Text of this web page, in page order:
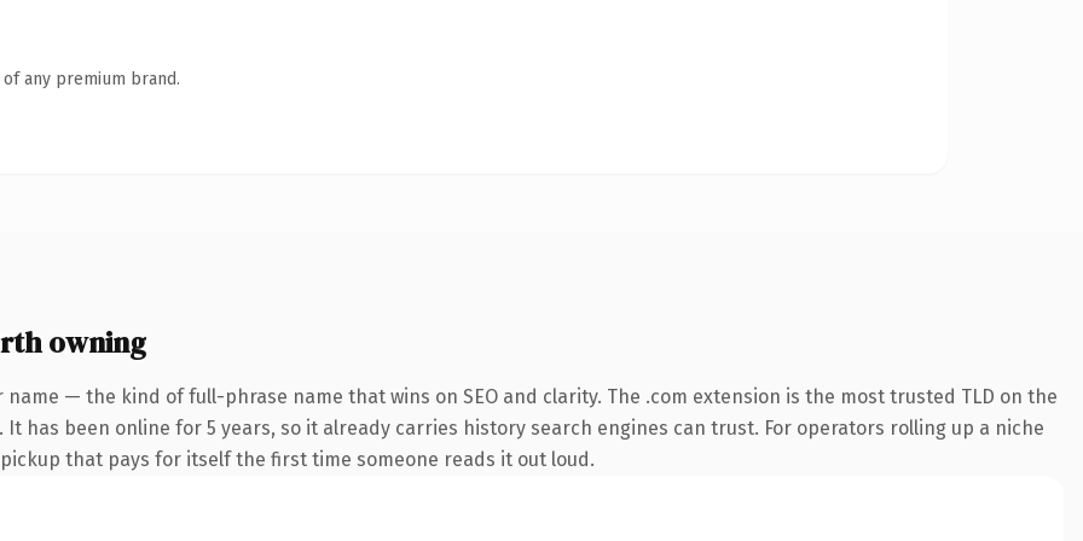
any premium brand.
owning
— the kind of full-phrase name that wins on SEO and clarity. The .com extension is the most trusted TLD on the
has been online for 5 years, so it already carries history search engines can trust. For operators rolling up a niche
that pays for itself the first time someone reads it out loud.